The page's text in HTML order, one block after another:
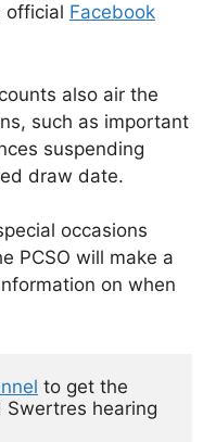
official Facebook
also air the
such as important
suspending
draw date.
occasions
PCSO will make a
on when
to get the
Swertres hearing